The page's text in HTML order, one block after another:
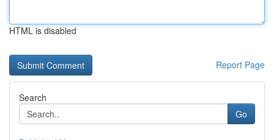
HTML is disabled
Report Page
Search
Go